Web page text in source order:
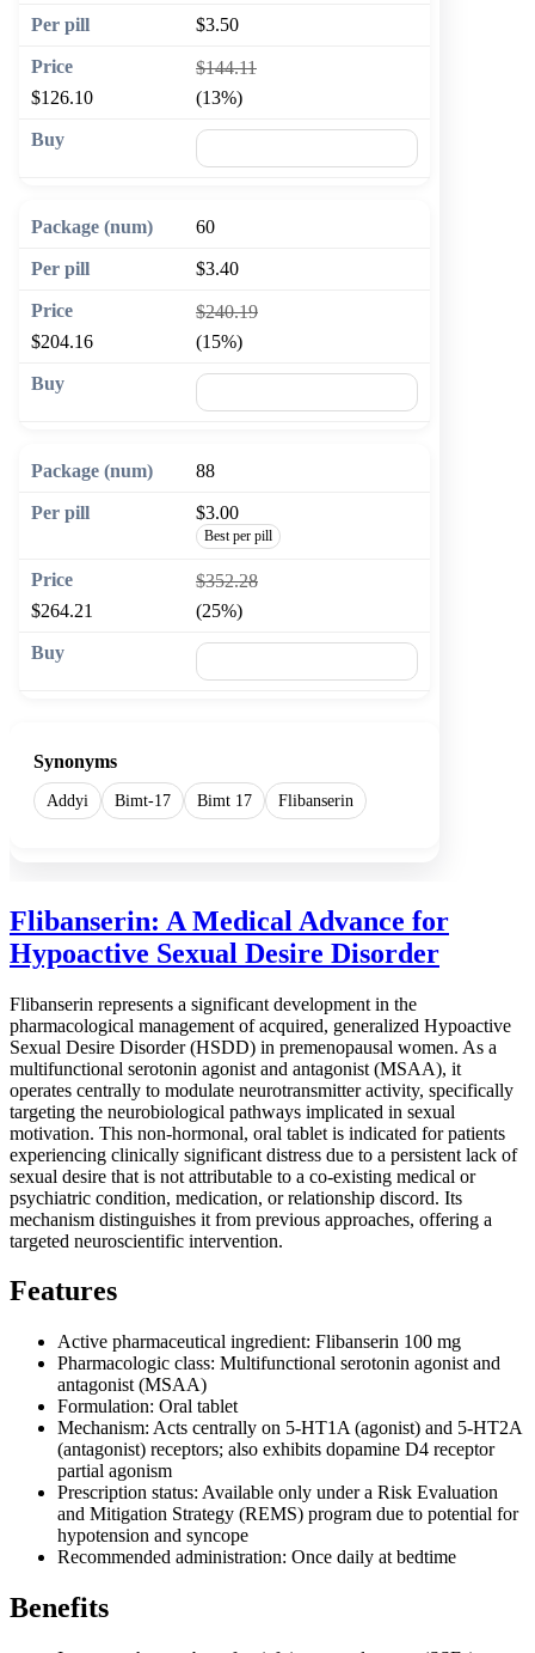
$3.50
$144.11
$126.10
(13%)
60
$3.40
$240.19
$204.16
(15%)
88
$3.00
Best per pill
$352.28
$264.21
(25%)
Synonyms
Addyi Bimt-17 Bimt 17 Flibanserin
Flibanserin: A Medical Advance for
Hypoactive Sexual Desire Disorder
Flibanserin represents a significant development in the
pharmacological management of acquired, generalized Hypoactive
Sexual Desire Disorder (HSDD) in premenopausal women. As a
multifunctional serotonin agonist and antagonist (MSAA), it
operates centrally to modulate neurotransmitter activity, specifically
targeting the neurobiological pathways implicated in sexual
motivation. This non-hormonal, oral tablet is indicated for patients
experiencing clinically significant distress due to a persistent lack of
sexual desire that is not attributable to a co-existing medical or
psychiatric condition, medication, or relationship discord. Its
mechanism distinguishes it from previous approaches, offering a
targeted neuroscientific intervention.
Features
Active pharmaceutical ingredient: Flibanserin 100 mg
Pharmacologic class: Multifunctional serotonin agonist and
antagonist (MSAA)
Formulation: Oral tablet
Mechanism: Acts centrally on 5-HT1A (agonist) and 5-HT2A
(antagonist) receptors; also exhibits dopamine D4 receptor
partial agonism
Prescription status: Available only under a Risk Evaluation
and Mitigation Strategy (REMS) program due to potential for
hypotension and syncope
Recommended administration: Once daily at bedtime
Benefits